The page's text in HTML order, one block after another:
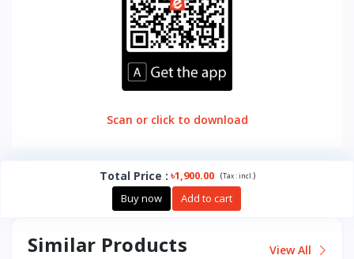
Scan or click to download
Total Price : ৳1,900.00 (Tax :incl.)
Buy now Add to cart
Similar Products View All